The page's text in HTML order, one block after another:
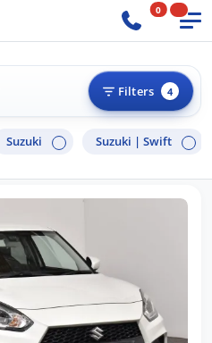
0
Filters 4
Suzuki Suzuki | Swift